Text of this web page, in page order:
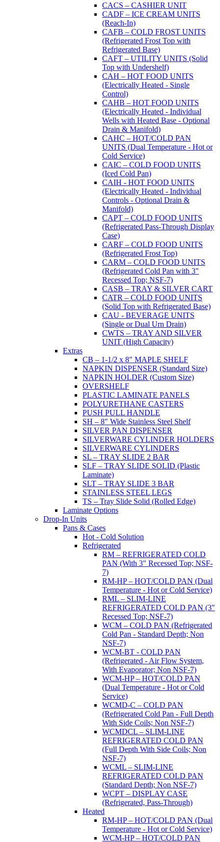
CACS – CASHIER UNIT
CADF – ICE CREAM UNITS
(Reach-In)
CAFB – COLD FROST UNITS
(Refrigerated Frost Top with
Refrigerated Base)
CAFT – UTILITY UNITS (Solid
Top with Undershelf)
CAH – HOT FOOD UNITS
(Electrically Heated - Single
Control)
CAHB – HOT FOOD UNITS
(Electrically Heated - Individual
Wells with Heated Base - Optional
Drain & Manifold)
CAHC – HOT/COLD PAN
UNITS (Dual Temperature - Hot or
Cold Service)
CAIC – COLD FOOD UNITS
(Iced Cold Pan)
CAIH - HOT FOOD UNITS
(Electrically Heated - Individual
Controls - Optional Drain &
Manifold)
CAPT – COLD FOOD UNITS
(Refrigerated Pass-Through Display
Case)
CARF – COLD FOOD UNITS
(Refrigerated Frost Top)
CARM – COLD FOOD UNITS
(Refrigerated Cold Pan with 3"
Recessed Top; NSF-7)
CASB – TRAY & SILVER CART
CATR – COLD FOOD UNITS
(Solid Top with Refrigerated Base)
CAU - BEVERAGE UNITS
(Single or Dual Urn Drain)
CWTS – TRAY AND SILVER
UNIT (High Capacity)
Extras
CB – 1-1/2 x 8" MAPLE SHELF
NAPKIN DISPENSER (Standard Size)
NAPKIN HOLDER (Custom Size)
OVERSHELF
PLASTIC LAMINATE PANELS
POLYURETHANE CASTERS
PUSH PULL HANDLE
SH – 8" Wide Stainless Steel Shelf
SILVER PAN DISPENSER
SILVERWARE CYLINDER HOLDERS
SILVERWARE CYLINDERS
SL – TRAY SLIDE 2 BAR
SLF – TRAY SLIDE SOLID (Plastic
Laminate)
SLT – TRAY SLIDE 3 BAR
STAINLESS STEEL LEGS
TS – Tray Slide Solid (Rolled Edge)
Laminate Options
Drop-In Units
Pans & Cases
Hot - Cold Solution
Refrigerated
RM – REFRIGERATED COLD
PAN (With 3" Recessed Top; NSF-
7)
RM-HP – HOT/COLD PAN (Dual
Temperature - Hot or Cold Service)
RML – SLIM-LINE
REFRIGERATED COLD PAN (3"
Recessed Top; NSF-7)
WCM – COLD PAN (Refrigerated
Cold Pan - Standard Depth; Non
NSF-7)
WCM-BT - COLD PAN
(Refrigerated - Air Flow System,
With Evaporator; Non NSF-7)
WCM-HP – HOT/COLD PAN
(Dual Temperature - Hot or Cold
Service)
WCMD-C – COLD PAN
(Refrigerated Cold Pan - Full Depth
With Side Coils; Non NSF-7)
WCMDCL – SLIM-LINE
REFRIGERATED COLD PAN
(Full Depth With Side Coils; Non
NSF-7)
WCML – SLIM-LINE
REFRIGERATED COLD PAN
(Standard Depth; Non NSF-7)
WCPT – DISPLAY CASE
(Refrigerated, Pass-Through)
Heated
RM-HP – HOT/COLD PAN (Dual
Temperature - Hot or Cold Service)
WCM-HP – HOT/COLD PAN